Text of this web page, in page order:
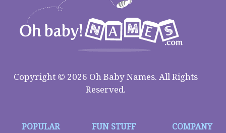
Copyright © 2026 Oh Baby Names. All Rights
Reserved.
POPULAR
FUN STUFF COMPANY